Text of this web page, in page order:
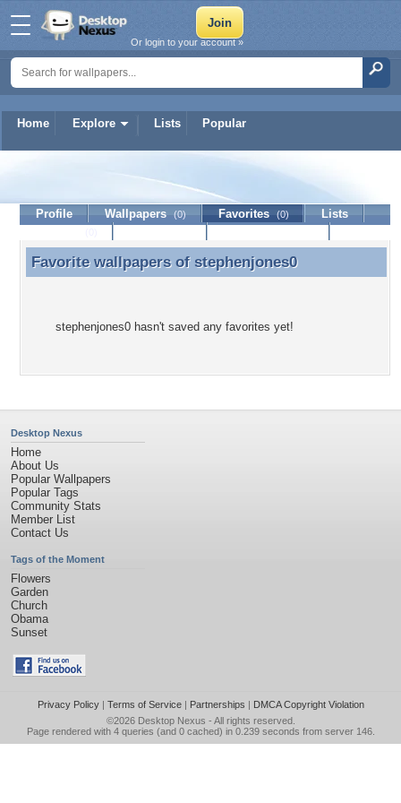
Home Explore Lists Popular
Or login to your account »
stephenjones0
Profile Wallpapers (0) Favorites (0)
Lists
Favorite wallpapers of stephenjones0
Favorite wallpapers of stephenjones0
stephenjones0 hasn't saved any favorites yet!
Desktop Nexus
Home
About Us
Popular Wallpapers
Popular Tags
Community Stats
Member List
Contact Us
Tags of the Moment
Flowers
Garden
Church
Obama
Sunset
Privacy Policy| Terms of Service| Partnerships | DMCA Copyright Violation
©2026 Desktop Nexus - All rights reserved.
Page rendered with 4 queries (and 0 cached) in 0.239 seconds from server 146.